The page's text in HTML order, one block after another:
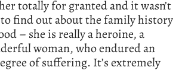
totally for granted and it wasn’t
find out about the family history
– she is really a heroine, a
woman, who endured an
of suffering. It’s extremely